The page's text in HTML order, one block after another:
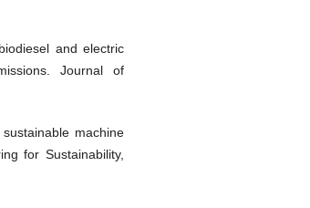
and electric
Journal of
machine
for Sustainability,